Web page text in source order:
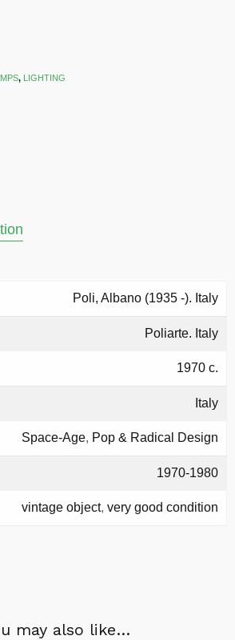
, LIGHTING
Poli, Albano (1935 -). Italy
Poliarte. Italy
1970 c.
Italy
Space-Age, Pop & Radical Design
1970-1980
vintage object, very good condition
may also like…